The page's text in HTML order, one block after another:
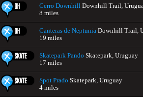
Cerro Downhill Downhill Trail,
8 miles
Canteras de Neptunia Downhill Trail,
19 miles
Skatepark Pando Skatepark, Uruguay
17 miles
Spot Prado Skatepark, Uruguay
4 miles